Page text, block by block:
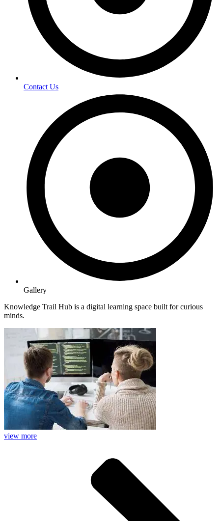
Contact Us
Gallery
Knowledge Trail Hub is a digital learning space built for curious
minds.
view more